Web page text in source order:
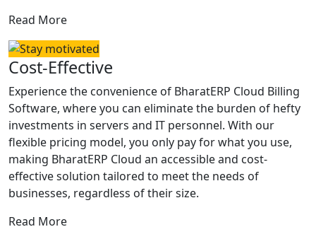
Read More
Cost-Effective
Experience the convenience of BharatERP Cloud Billing
Software, where you can eliminate the burden of hefty
investments in servers and IT personnel. With our
flexible pricing model, you only pay for what you use,
making BharatERP Cloud an accessible and cost-
effective solution tailored to meet the needs of
businesses, regardless of their size.
Read More